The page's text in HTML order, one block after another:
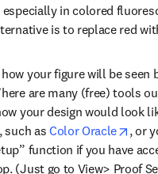
especially in colored
is to replace red
your figure will be seen
are many (free) tools
your design would look
such as Color Oracle
, or
function if you have
(Just go to View> Proof